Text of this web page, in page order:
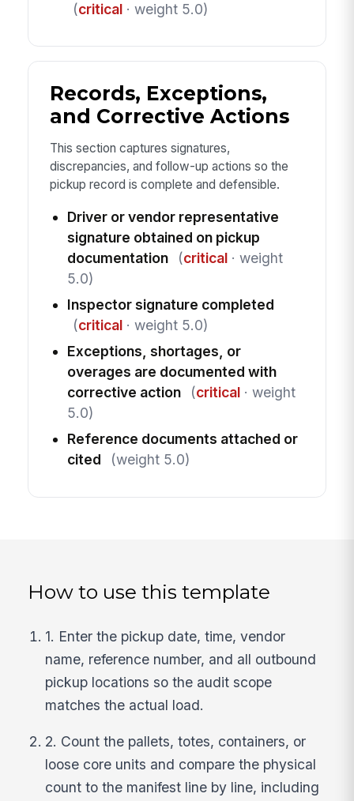
(critical· weight 5.0)
Records, Exceptions,
and Corrective Actions
This section captures signatures,
discrepancies, and follow-up actions so the
pickup record is complete and defensible.
Driver or vendor representative
signature obtained on pickup
documentation
(critical· weight
5.0)
Inspector signature completed
(critical· weight 5.0)
Exceptions, shortages, or
overages are documented with
corrective action
(critical· weight
5.0)
Reference documents attached or
cited
(weight 5.0)
How to use this template
1. Enter the pickup date, time, vendor
name, reference number, and all outbound
pickup locations so the audit scope
matches the actual load.
2. Count the pallets, totes, containers, or
loose core units and compare the physical
count to the manifest line by line, including